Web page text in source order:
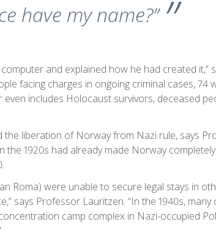
have my name?”
and explained how he had created it,”
facing charges in ongoing criminal cases, 74
includes Holocaust survivors, deceased
the liberation of Norway from Nazi rule, says
1920s had already made Norway
Roma) were unable to secure legal stays in
says Professor Lauritzen. “In the 1940s,
camp complex in Nazi-occupied